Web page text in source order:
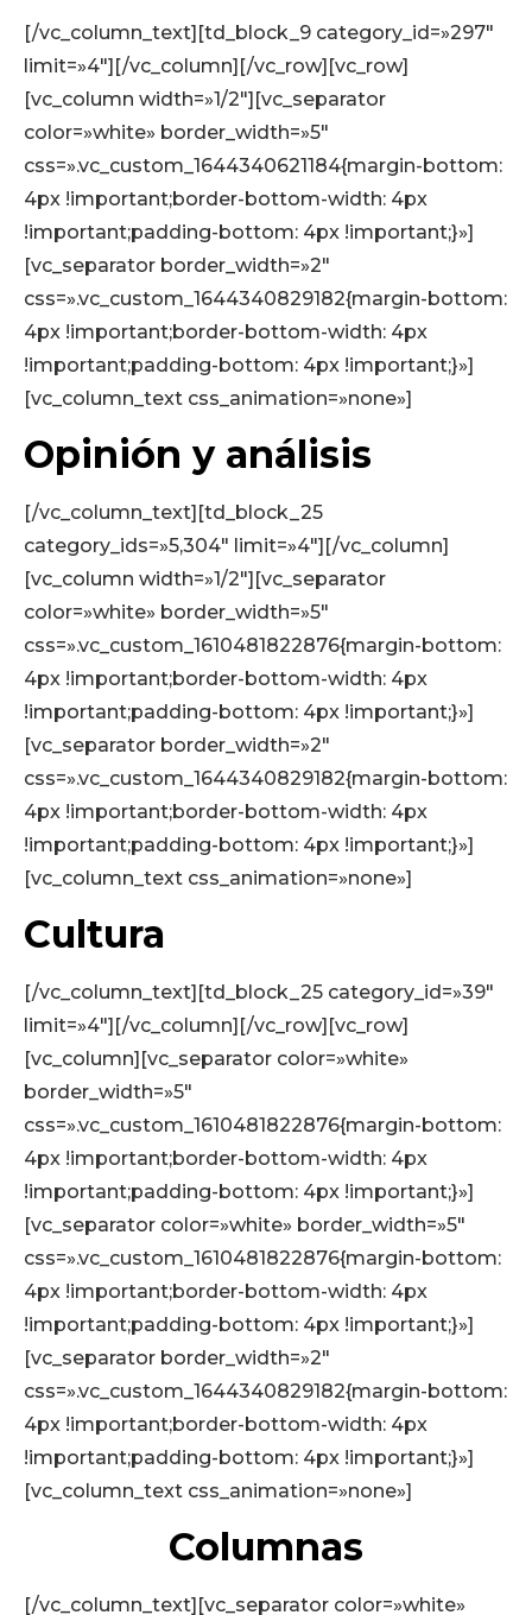
[/vc_column_text][td_block_9 category_id=»297″
limit=»4″][/vc_column][/vc_row][vc_row]
[vc_column width=»1/2″][vc_separator
color=»white» border_width=»5″
css=».vc_custom_1644340621184{margin-bottom:
4px !important;border-bottom-width: 4px
!important;padding-bottom: 4px !important;}»]
[vc_separator border_width=»2″
css=».vc_custom_1644340829182{margin-bottom:
4px !important;border-bottom-width: 4px
!important;padding-bottom: 4px !important;}»]
[vc_column_text css_animation=»none»]
Opinión y análisis
[/vc_column_text][td_block_25
category_ids=»5,304″ limit=»4″][/vc_column]
[vc_column width=»1/2″][vc_separator
color=»white» border_width=»5″
css=».vc_custom_1610481822876{margin-bottom:
4px !important;border-bottom-width: 4px
!important;padding-bottom: 4px !important;}»]
[vc_separator border_width=»2″
css=».vc_custom_1644340829182{margin-bottom:
4px !important;border-bottom-width: 4px
!important;padding-bottom: 4px !important;}»]
[vc_column_text css_animation=»none»]
Cultura
[/vc_column_text][td_block_25 category_id=»39″
limit=»4″][/vc_column][/vc_row][vc_row]
[vc_column][vc_separator color=»white»
border_width=»5″
css=».vc_custom_1610481822876{margin-bottom:
4px !important;border-bottom-width: 4px
!important;padding-bottom: 4px !important;}»]
[vc_separator color=»white» border_width=»5″
css=».vc_custom_1610481822876{margin-bottom:
4px !important;border-bottom-width: 4px
!important;padding-bottom: 4px !important;}»]
[vc_separator border_width=»2″
css=».vc_custom_1644340829182{margin-bottom:
4px !important;border-bottom-width: 4px
!important;padding-bottom: 4px !important;}»]
[vc_column_text css_animation=»none»]
Columnas
[/vc_column_text][vc_separator color=»white»